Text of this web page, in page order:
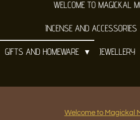
WELCOME TO MAGICKAL
INCENSE AND ACCESSORIES
GIFTS AND HOMEWARE JEWELLERY
Welcome to Magickal